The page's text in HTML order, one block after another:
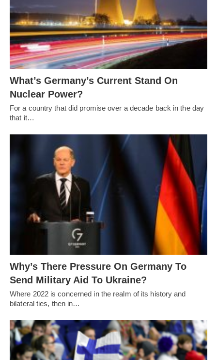
What’s Germany’s Current Stand On
Nuclear Power?
For a country that did promise over a decade back in the day
that it…
Why’s There Pressure On Germany To
Send Military Aid To Ukraine?
Where 2022 is concerned in the realm of its history and
bilateral ties, then in…